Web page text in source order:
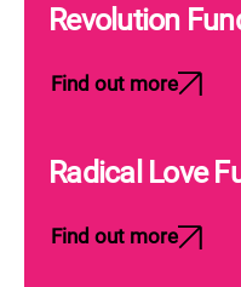
Revolution
Find out more
Radical Love
Find out more